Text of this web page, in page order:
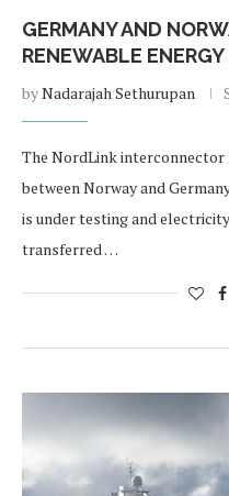
GERMANY AND
RENEWABLE ENERGY
byNadarajah Sethurupan
The NordLink
between Norway and
is under testing and
transferred …